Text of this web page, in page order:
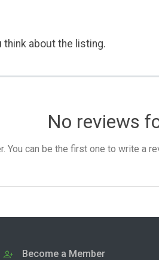
think about the listing.
No reviews
You can be the first one to write a
Become a Member